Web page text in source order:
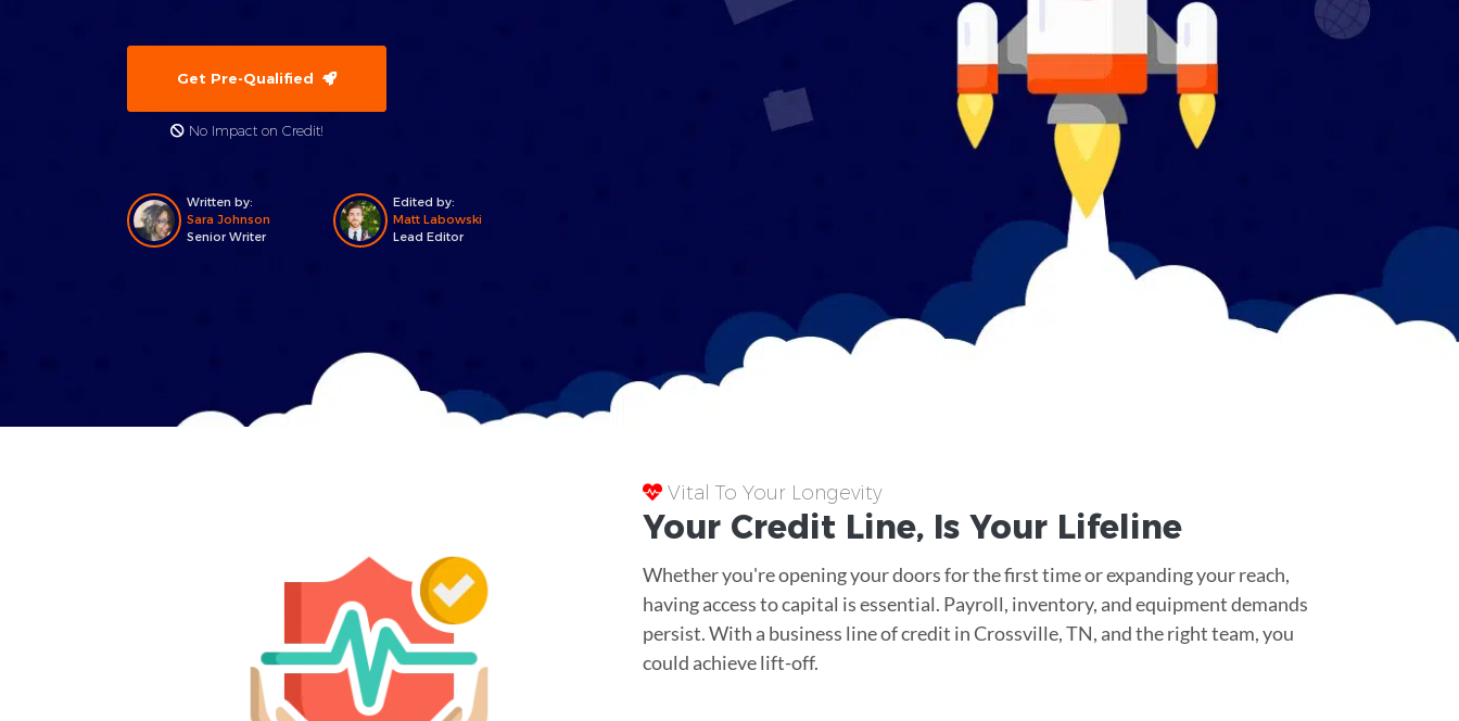
Get Pre-Qualified
No Impact on Credit!
Written by:
Sara Johnson
Senior Writer
Edited by:
Matt Labowski
Lead Editor
Vital To Your Longevity
Your Credit Line, Is Your Lifeline
Whether you're opening your doors for the first time or expanding your reach,
having access to capital is essential. Payroll, inventory, and equipment demands
persist. With a business line of credit in Crossville, TN, and the right team, you
could achieve lift-off.